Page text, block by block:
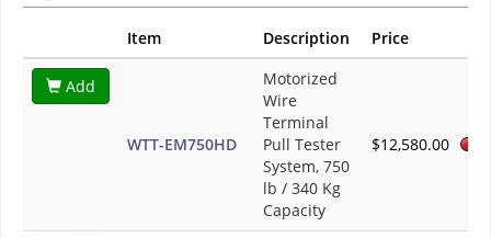
Item Description Price
Add
WTT-EM750HD
Motorized
Wire
Terminal
Pull Tester
System, 750
lb / 340 Kg
Capacity
$12,580.00